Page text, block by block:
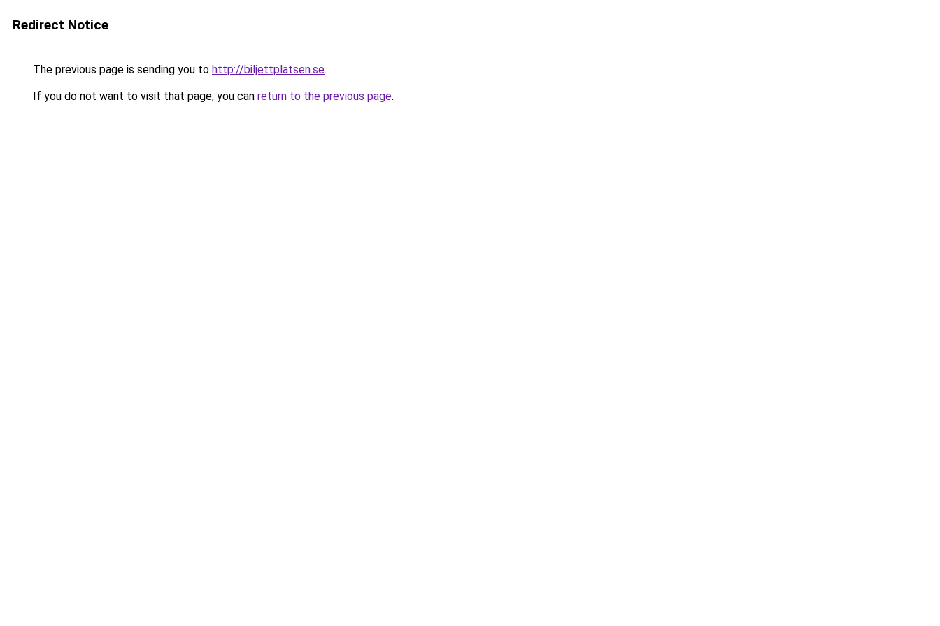
Redirect Notice
The previous page is sending you to http://biljettplatsen.se.
If you do not want to visit that page, you can return to the previous page.